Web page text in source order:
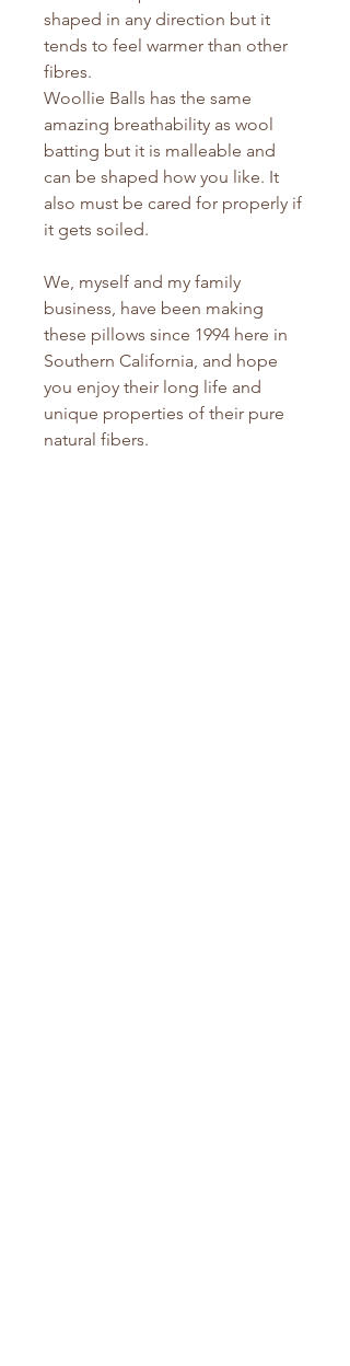
shaped in any direction but it
tends to feel warmer than other
fibres.
Woollie Balls has the same
amazing breathability as wool
batting but it is malleable and
can be shaped how you like. It
also must be cared for properly if
it gets soiled.
We, myself and my family
business, have been making
these pillows since 1994 here in
Southern California, and hope
you enjoy their long life and
unique properties of their pure
natural fibers.